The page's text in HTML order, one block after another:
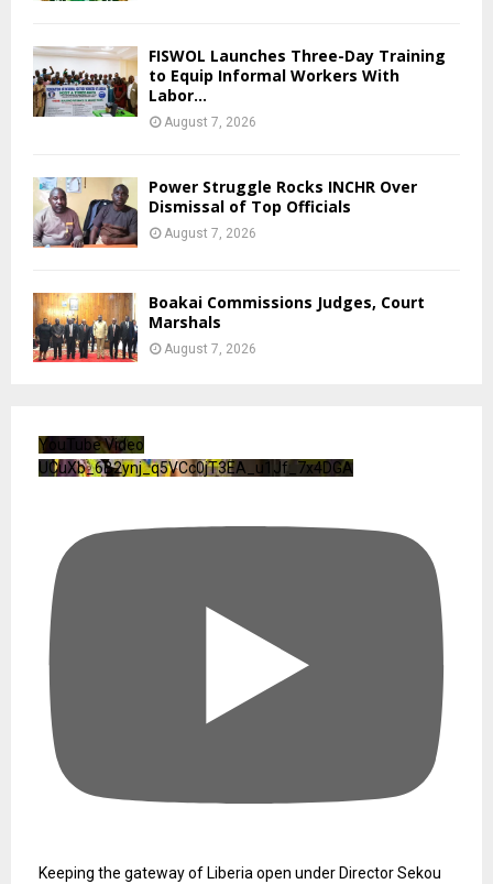
FISWOL Launches Three-Day Training
to Equip Informal Workers With
Labor...
August 7, 2026
Power Struggle Rocks INCHR Over
Dismissal of Top Officials
August 7, 2026
Boakai Commissions Judges, Court
Marshals
August 7, 2026
YouTube Video
UCuXb_6B2ynj_q5VCc0jT3EA_u1Jf_7x4DGA
Keeping the gateway of Liberia open under Director Sekou